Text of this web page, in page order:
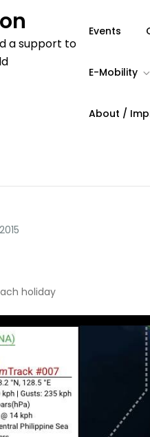
a support to
Events
E-Mobility
About /
holiday